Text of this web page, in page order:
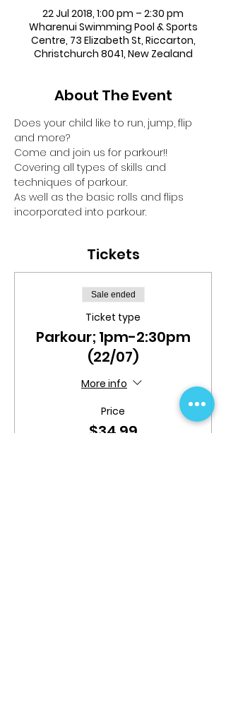
22 Jul 2018, 1:00 pm – 2:30 pm
Wharenui Swimming Pool & Sports
Centre, 73 Elizabeth St, Riccarton,
Christchurch 8041, New Zealand
About The Event
Does your child like to run, jump, flip
and more?
Come and join us for parkour!!
Covering all types of skills and
techniques of parkour.
As well as the basic rolls and flips
incorporated into parkour.
Tickets
Sale ended
Ticket type
Parkour; 1pm-2:30pm
(22/07)
More info
Price
$34.99